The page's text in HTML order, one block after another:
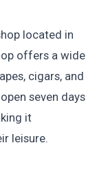
located in
offers a wide
cigars, and
seven days
it
leisure.